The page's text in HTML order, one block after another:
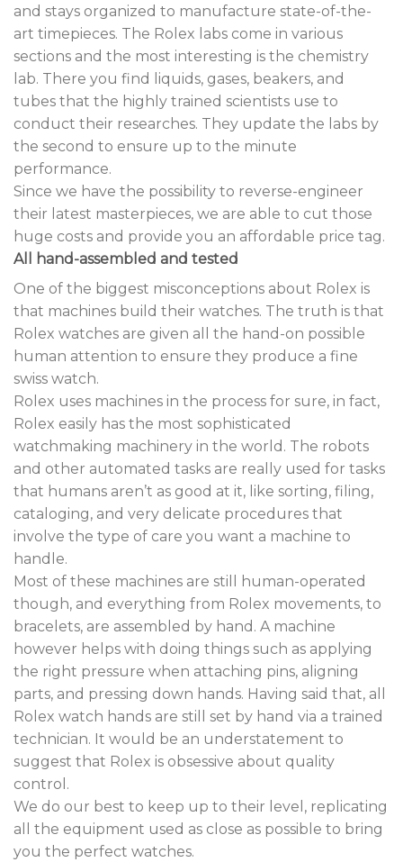
and stays organized to manufacture state-of-the-
art timepieces. The Rolex labs come in various
sections and the most interesting is the chemistry
lab. There you find liquids, gases, beakers, and
tubes that the highly trained scientists use to
conduct their researches. They update the labs by
the second to ensure up to the minute
performance.
Since we have the possibility to reverse-engineer
their latest masterpieces, we are able to cut those
huge costs and provide you an affordable price tag.
All hand-assembled and tested
One of the biggest misconceptions about Rolex is
that machines build their watches. The truth is that
Rolex watches are given all the hand-on possible
human attention to ensure they produce a fine
swiss watch.
Rolex uses machines in the process for sure, in fact,
Rolex easily has the most sophisticated
watchmaking machinery in the world. The robots
and other automated tasks are really used for tasks
that humans aren’t as good at it, like sorting, filing,
cataloging, and very delicate procedures that
involve the type of care you want a machine to
handle.
Most of these machines are still human-operated
though, and everything from Rolex movements, to
bracelets, are assembled by hand. A machine
however helps with doing things such as applying
the right pressure when attaching pins, aligning
parts, and pressing down hands. Having said that, all
Rolex watch hands are still set by hand via a trained
technician. It would be an understatement to
suggest that Rolex is obsessive about quality
control.
We do our best to keep up to their level, replicating
all the equipment used as close as possible to bring
you the perfect watches.